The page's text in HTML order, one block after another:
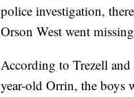
police investigation,
Orson West went
According to Trezell and
year-old Orrin, the boys